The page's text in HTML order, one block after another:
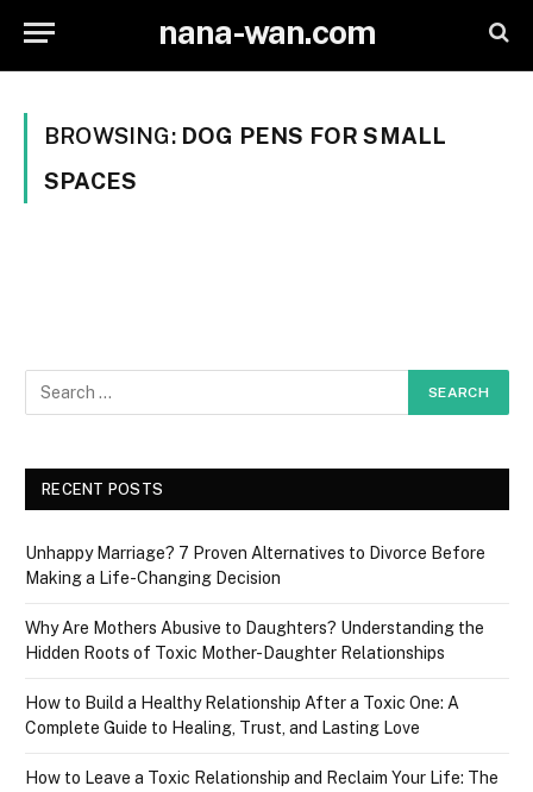
nana-wan.com
BROWSING: DOG PENS FOR SMALL
SPACES
RECENT POSTS
Unhappy Marriage? 7 Proven Alternatives to Divorce Before
Making a Life-Changing Decision
Why Are Mothers Abusive to Daughters? Understanding the
Hidden Roots of Toxic Mother-Daughter Relationships
How to Build a Healthy Relationship After a Toxic One: A
Complete Guide to Healing, Trust, and Lasting Love
How to Leave a Toxic Relationship and Reclaim Your Life: The